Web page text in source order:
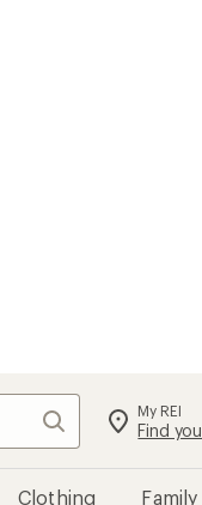
Search My REI
Find your store
Clothing Family